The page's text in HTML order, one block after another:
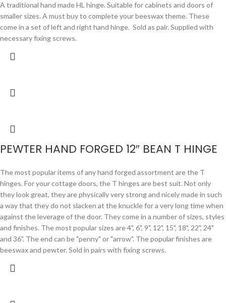
A traditional hand made HL hinge. Suitable for cabinets and doors of
smaller sizes. A must buy to complete your beeswax theme. These
come in a set of left and right hand hinge. Sold as pair. Supplied with
necessary fixing screws.
PEWTER HAND FORGED 12″ BEAN T HINGE
The most popular items of any hand forged assortment are the T
hinges. For your cottage doors, the T hinges are best suit. Not only
they look great, they are physically very strong and nicely made in such
a way that they do not slacken at the knuckle for a very long time when
against the leverage of the door. They come in a number of sizes, styles
and finishes. The most popular sizes are 4", 6", 9", 12", 15", 18", 22", 24"
and 36". The end can be "penny" or "arrow". The popular finishes are
beeswax and pewter. Sold in pairs with fixing screws.